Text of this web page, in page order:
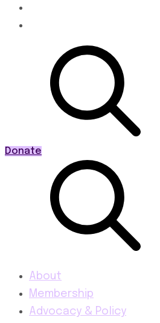
Donate
About
Membership
Advocacy & Policy